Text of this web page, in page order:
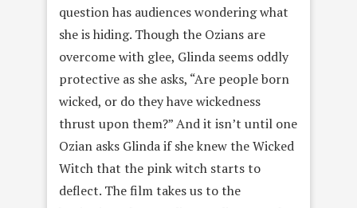
question has audiences wondering what
she is hiding. Though the Ozians are
overcome with glee, Glinda seems oddly
protective as she asks, “Are people born
wicked, or do they have wickedness
thrust upon them?” And it isn’t until one
Ozian asks Glinda if she knew the Wicked
Witch that the pink witch starts to
deflect. The film takes us to the